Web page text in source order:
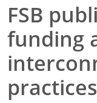
FSB
funding